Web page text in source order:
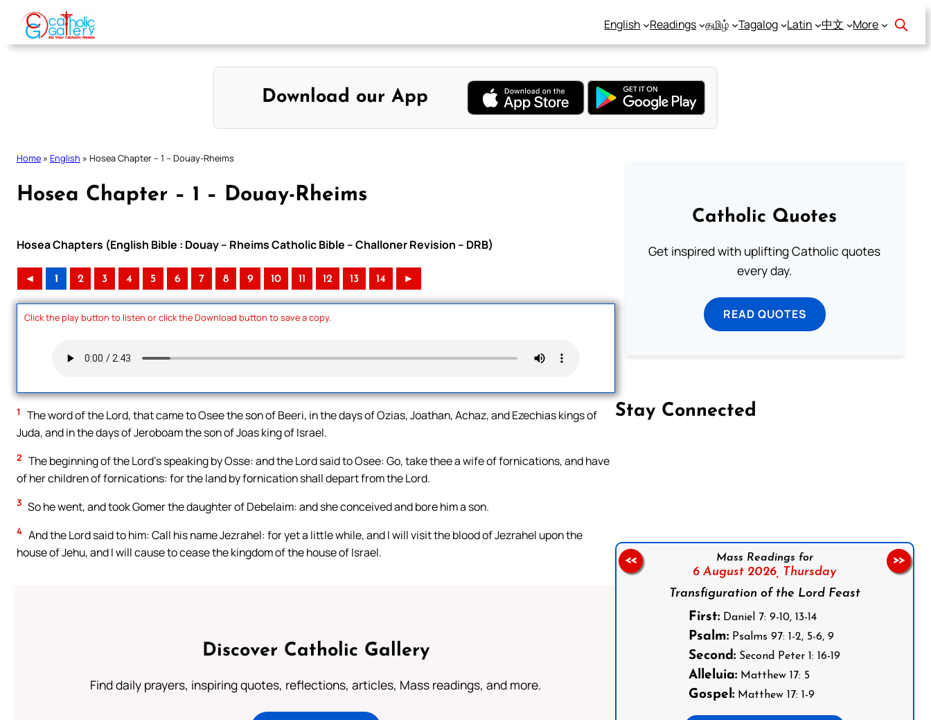
Skip
content
English Readings தமிழ் Tagalog Latin 中文 More
Download our App
Home » English » Hosea Chapter – 1 – Douay-Rheims
Hosea Chapter – 1 – Douay-Rheims
Hosea Chapters (English Bible : Douay – Rheims Catholic Bible – Challoner Revision – DRB)
◄ 1 2 3 4 5 6 7 8 9 10 11 12 13 14 ►
Click the play button to listen or click the Download button to save a copy.
1
The word of the Lord, that came to Osee the son of Beeri, in the days of Ozias, Joathan, Achaz, and Ezechias kings of
Juda, and in the days of Jeroboam the son of Joas king of Israel.
2 The beginning of the Lord’s speaking by Osse: and the Lord said to Osee: Go, take thee a wife of fornications, and have
of her children of fornications: for the land by fornication shall depart from the Lord.
3 So he went, and took Gomer the daughter of Debelaim: and she conceived and bore him a son.
4 And the Lord said to him: Call his name Jezrahel: for yet a little while, and I will visit the blood of Jezrahel upon the
house of Jehu, and I will cause to cease the kingdom of the house of Israel.
Discover Catholic Gallery
Find daily prayers, inspiring quotes, reflections, articles, Mass readings, and more.
Catholic Quotes
Get inspired with uplifting Catholic quotes
every day.
READ QUOTES
Stay Connected
Mass Readings for
6 August 2026, Thursday
Transfiguration of the Lord Feast
First: Daniel 7: 9-10, 13-14
Psalm: Psalms 97: 1-2, 5-6, 9
Second: Second Peter 1: 16-19
Alleluia: Matthew 17: 5
Gospel: Matthew 17: 1-9
<< >>